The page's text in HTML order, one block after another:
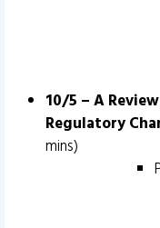
10/5 – A
Regulatory
mins)